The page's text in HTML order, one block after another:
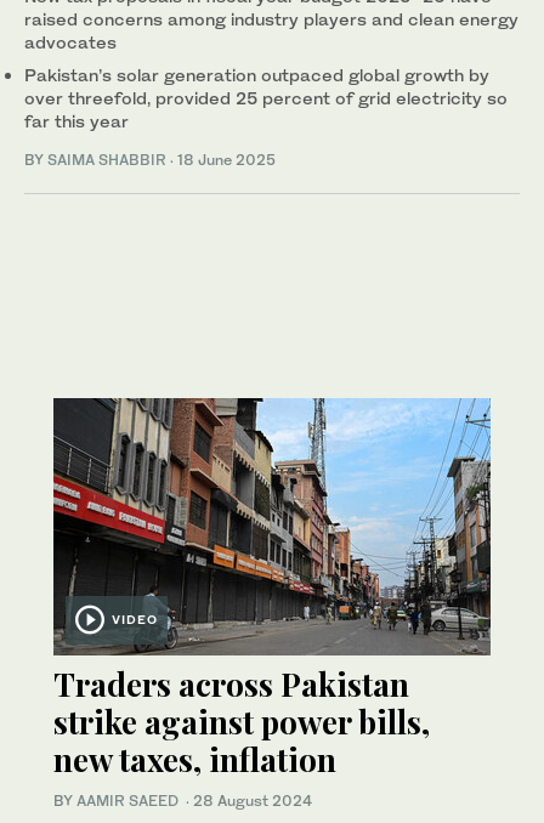
raised concerns among industry players and clean energy
advocates
Pakistan’s solar generation outpaced global growth by
over threefold, provided 25 percent of grid electricity so
far this year
BY SAIMA SHABBIR · 18 June 2025
VIDEO
Traders across Pakistan
strike against power bills,
new taxes, inflation
BY AAMIR SAEED · 28 August 2024